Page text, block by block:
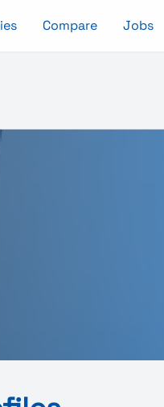
Compare Jobs